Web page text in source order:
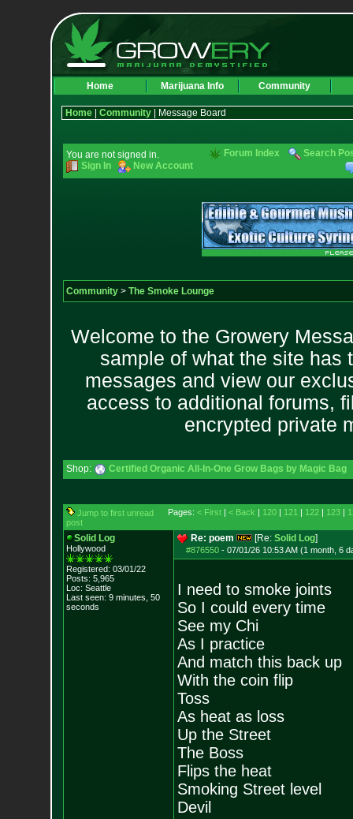
Home Marijuana Info Community
Home| Community| Message Board
You are not signed in.
Sign In
New Account
Forum Index Search
Community> The Smoke Lounge
Welcome to the Growery
sample of what the site has
messages and view our
access to additional forums,
encrypted private
Shop: Certified Organic All-In-One Grow Bags by Magic Bag
Jump to first unread
post
Pages: < First| < Back | 120| 121 | 122| 123|
Solid Log
Hollywood
Registered: 03/01/22
Posts: 5,965
Loc: Seattle
Last seen: 9 minutes, 50
seconds
Re: poem [Re: Solid Log]
#876550- 07/01/26 10:53 AM (1 month, 6
I need to smoke joints
So I could every time
See my Chi
As I practice
And match this back up
With the coin flip
Toss
As heat as loss
Up the Street
The Boss
Flips the heat
Smoking Street level
Devil